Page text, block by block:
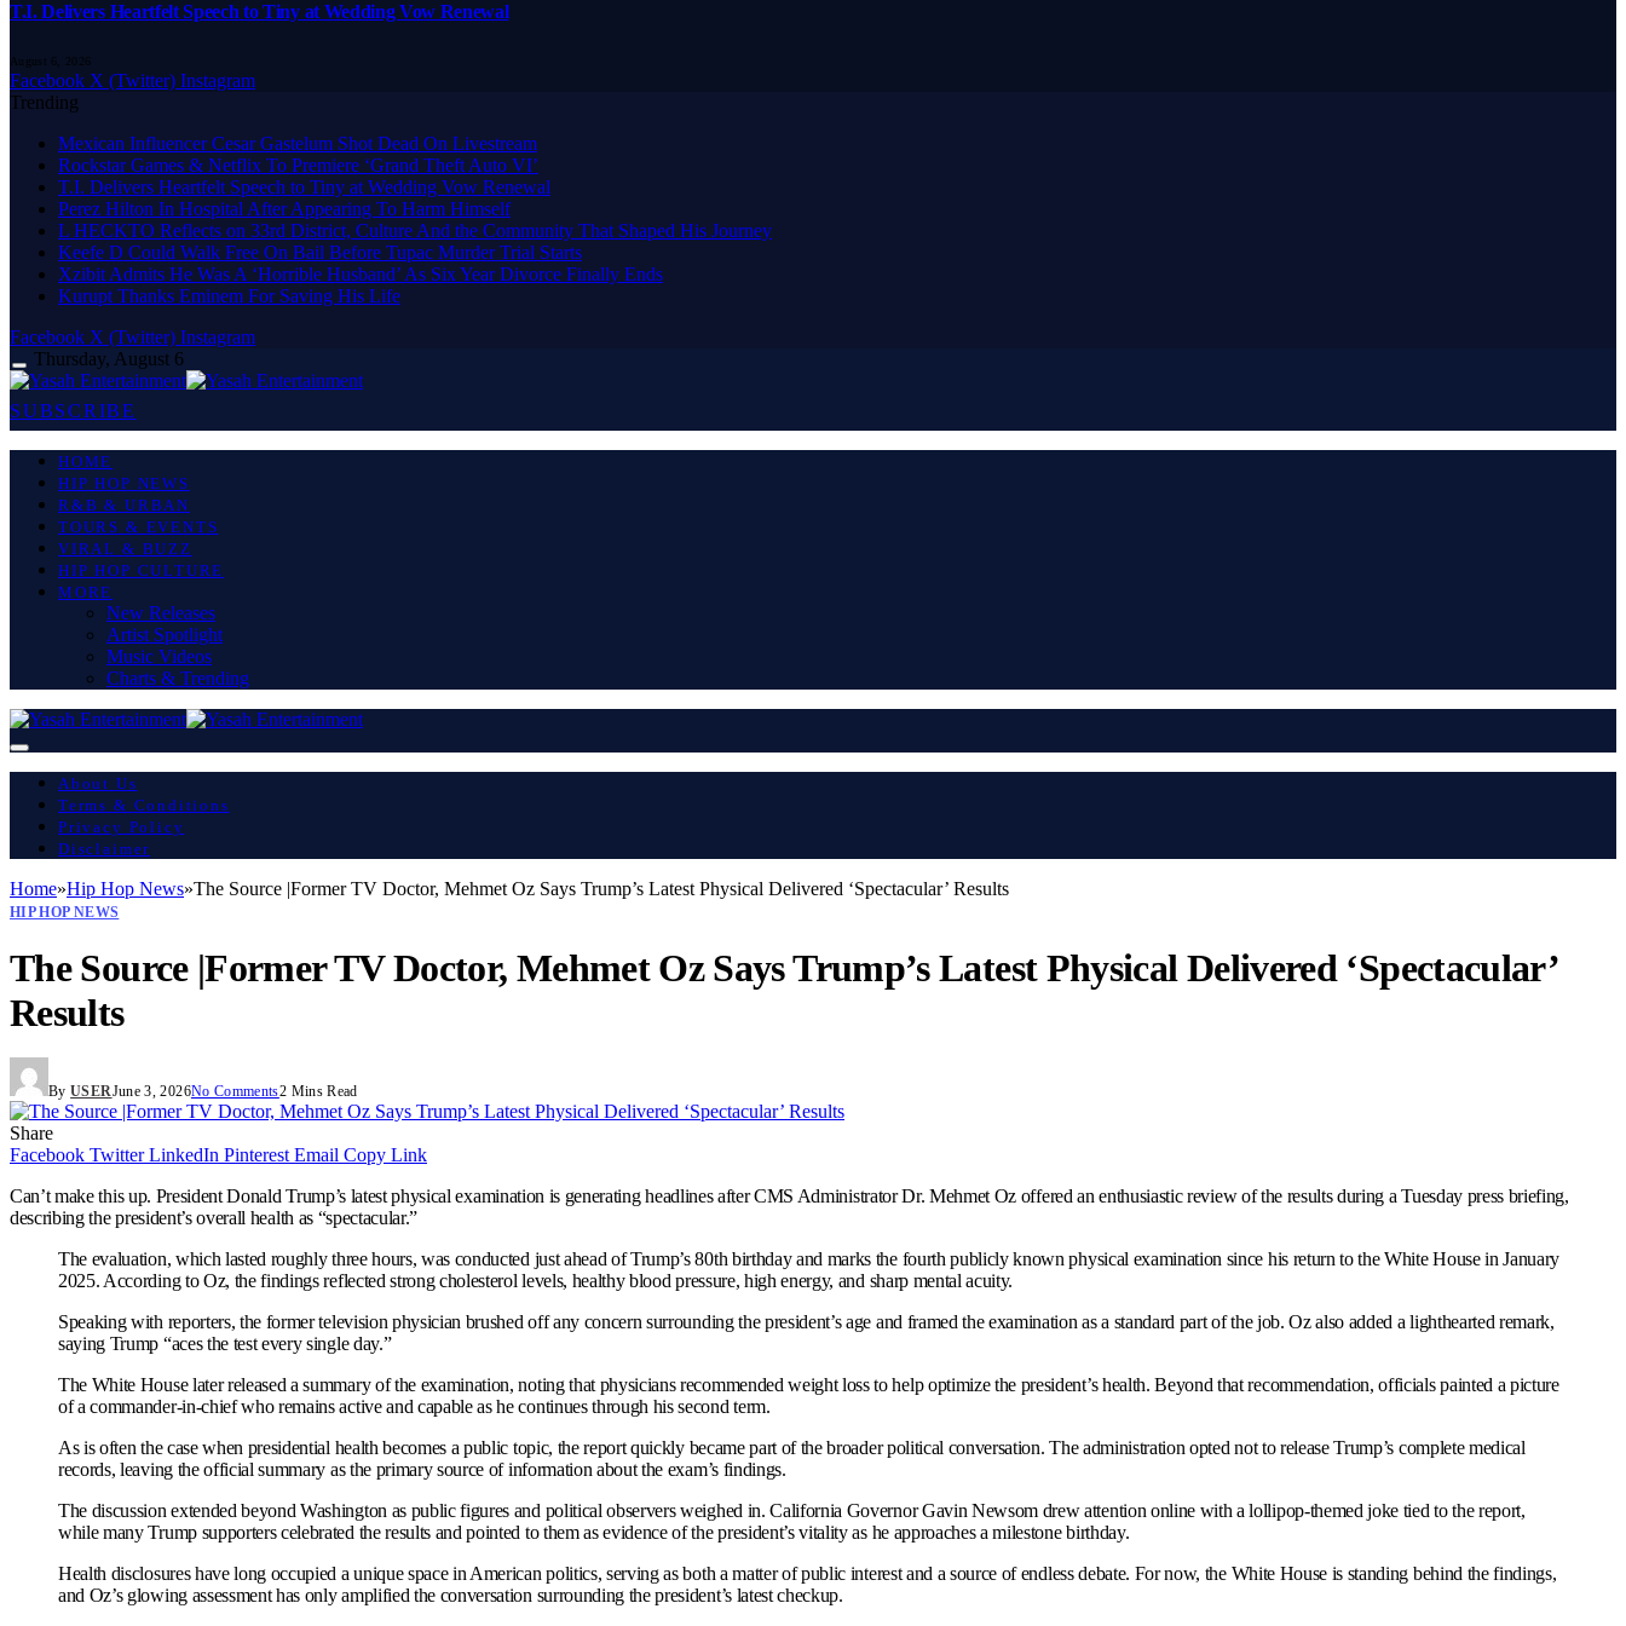
T.I. Delivers Heartfelt Speech to Tiny at Wedding Vow Renewal
August 6, 2026
Facebook X (Twitter) Instagram
Trending
Mexican Influencer Cesar Gastelum Shot Dead On Livestream
Rockstar Games & Netflix To Premiere ‘Grand Theft Auto VI’
T.I. Delivers Heartfelt Speech to Tiny at Wedding Vow Renewal
Perez Hilton In Hospital After Appearing To Harm Himself
L HECKTO Reflects on 33rd District, Culture And the Community That Shaped His Journey
Keefe D Could Walk Free On Bail Before Tupac Murder Trial Starts
Xzibit Admits He Was A ‘Horrible Husband’ As Six Year Divorce Finally Ends
Kurupt Thanks Eminem For Saving His Life
Facebook X (Twitter) Instagram
Thursday, August 6
SUBSCRIBE
HOME
HIP HOP NEWS
R&B & URBAN
TOURS & EVENTS
VIRAL & BUZZ
HIP HOP CULTURE
MORE
New Releases
Artist Spotlight
Music Videos
Charts & Trending
About Us
Terms & Conditions
Privacy Policy
Disclaimer
Home»Hip Hop News»The Source |Former TV Doctor, Mehmet Oz Says Trump’s Latest Physical Delivered ‘Spectacular’ Results
HIP HOP NEWS
The Source |Former TV Doctor, Mehmet Oz Says Trump’s Latest Physical Delivered ‘Spectacular’
Results
By USERJune 3, 2026No Comments2 Mins Read
Share
Facebook Twitter LinkedIn Pinterest Email Copy Link
Can’t make this up. President Donald Trump’s latest physical examination is generating headlines after CMS Administrator Dr. Mehmet Oz offered an enthusiastic review of the results during a Tuesday press briefing,
describing the president’s overall health as “spectacular.”
The evaluation, which lasted roughly three hours, was conducted just ahead of Trump’s 80th birthday and marks the fourth publicly known physical examination since his return to the White House in January
2025. According to Oz, the findings reflected strong cholesterol levels, healthy blood pressure, high energy, and sharp mental acuity.
Speaking with reporters, the former television physician brushed off any concern surrounding the president’s age and framed the examination as a standard part of the job. Oz also added a lighthearted remark,
saying Trump “aces the test every single day.”
The White House later released a summary of the examination, noting that physicians recommended weight loss to help optimize the president’s health. Beyond that recommendation, officials painted a picture
of a commander-in-chief who remains active and capable as he continues through his second term.
As is often the case when presidential health becomes a public topic, the report quickly became part of the broader political conversation. The administration opted not to release Trump’s complete medical
records, leaving the official summary as the primary source of information about the exam’s findings.
The discussion extended beyond Washington as public figures and political observers weighed in. California Governor Gavin Newsom drew attention online with a lollipop-themed joke tied to the report,
while many Trump supporters celebrated the results and pointed to them as evidence of the president’s vitality as he approaches a milestone birthday.
Health disclosures have long occupied a unique space in American politics, serving as both a matter of public interest and a source of endless debate. For now, the White House is standing behind the findings,
and Oz’s glowing assessment has only amplified the conversation surrounding the president’s latest checkup.